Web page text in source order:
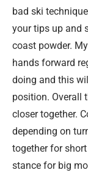
bad ski
your tips up and
coast powder.
hands forward
doing and this
position. Overall
closer together.
depending on
together for
stance for big